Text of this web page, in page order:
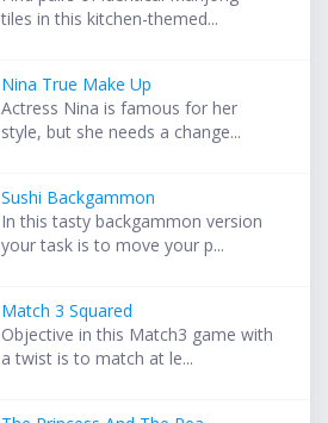
tiles in this kitchen-themed...
Nina True Make Up
Actress Nina is famous for her
style, but she needs a change...
Sushi Backgammon
In this tasty backgammon version
your task is to move your p...
Match 3 Squared
Objective in this Match3 game with
a twist is to match at le...